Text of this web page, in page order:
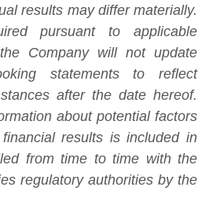
results may differ materially.
pursuant to applicable
Company will not update
statements to reflect
after the date hereof.
about potential factors
results is included in
from time to time with the
regulatory authorities by the